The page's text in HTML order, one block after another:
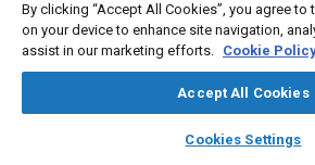
library_books auto_awesome
SAE AI Chat
Ford Motor Co., Ltd.
By clicking “Accept All Cookies”, you agree
on your device to enhance site navigation,
assist in our marketing efforts. Cookie
Accept All Cookies
Cookies Settings